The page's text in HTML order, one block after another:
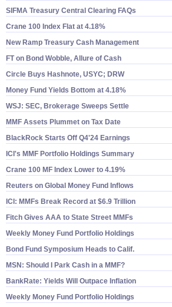
SIFMA Treasury Central Clearing FAQs
Crane 100 Index Flat at 4.​18%
New Ramp Treasury Cash Management
FT on Bond Wobble, Allure of Cash
Circle Buys Hashnote, USYC; DRW
Money Fund Yields Bottom at 4.​18%
WSJ: SEC, Brokerage Sweeps Settle
MMF Assets Plummet on Tax Date
BlackRock Starts Off Q4'​24 Earnings
ICI'​s MMF Portfolio Holdings Summary
Crane 100 MF Index Lower to 4.​19%
Reuters on Global Money Fund Inflows
ICI: MMFs Break Record at $​6.​9 Trillion
Fitch Gives AAA to State Street MMFs
Weekly Money Fund Portfolio Holdings
Bond Fund Symposium Heads to Calif.
MSN: Should I Park Cash in a MMF?
BankRate: Yields Will Outpace Inflation
Weekly Money Fund Portfolio Holdings